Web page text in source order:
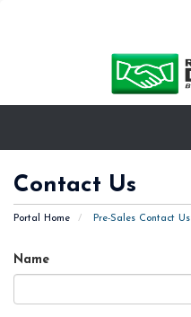
Contact Us
Portal Home Pre-Sales Contact Us
Name